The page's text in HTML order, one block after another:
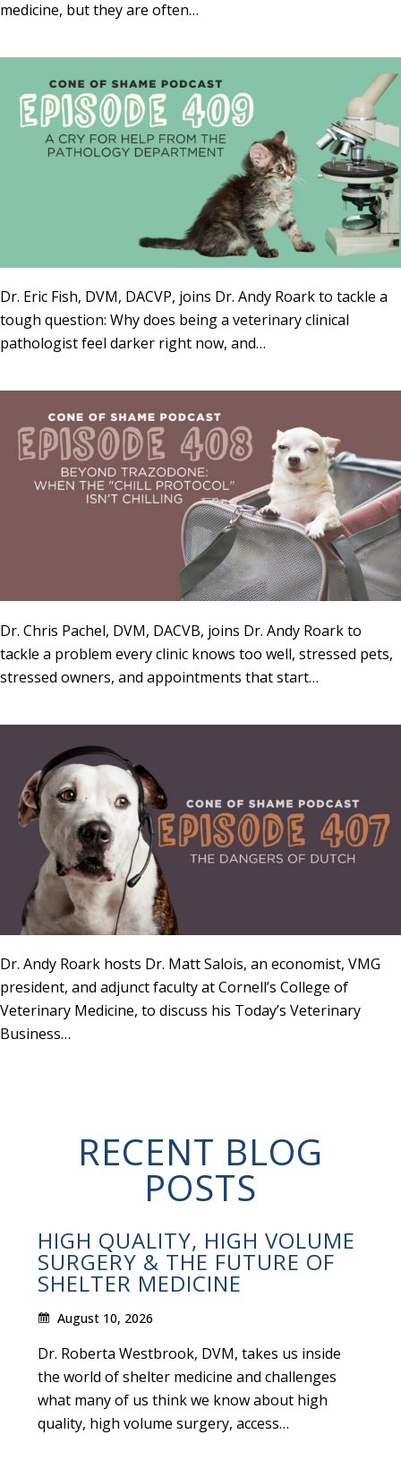
medicine, but they are often…
Dr. Eric Fish, DVM, DACVP, joins Dr. Andy Roark to tackle a
tough question: Why does being a veterinary clinical
pathologist feel darker right now, and…
Dr. Chris Pachel, DVM, DACVB, joins Dr. Andy Roark to
tackle a problem every clinic knows too well, stressed pets,
stressed owners, and appointments that start…
Dr. Andy Roark hosts Dr. Matt Salois, an economist, VMG
president, and adjunct faculty at Cornell’s College of
Veterinary Medicine, to discuss his Today’s Veterinary
Business…
RECENT BLOG
POSTS
HIGH QUALITY, HIGH VOLUME
SURGERY & THE FUTURE OF
SHELTER MEDICINE
August 10, 2026
Dr. Roberta Westbrook, DVM, takes us inside
the world of shelter medicine and challenges
what many of us think we know about high
quality, high volume surgery, access…